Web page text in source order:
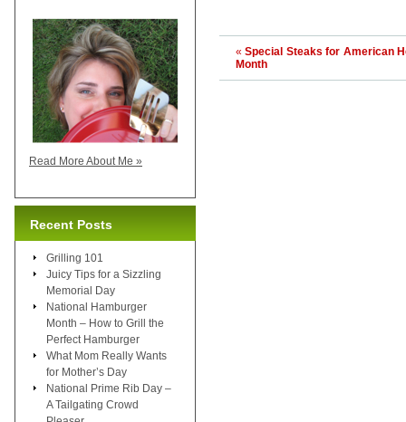
«Special Steaks for American
Month
Read More About Me »
Recent Posts
Grilling 101
Juicy Tips for a Sizzling
Memorial Day
National Hamburger
Month – How to Grill the
Perfect Hamburger
What Mom Really Wants
for Mother’s Day
National Prime Rib Day –
A Tailgating Crowd